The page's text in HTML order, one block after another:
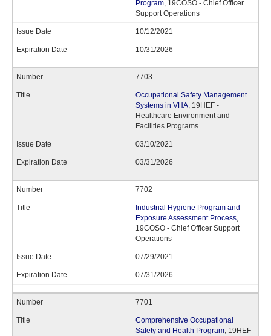
Program, 19COSO - Chief Officer
Support Operations
10/12/2021
10/31/2026
7703
Occupational Safety Management
Systems in VHA, 19HEF -
Healthcare Environment and
Facilities Programs
03/10/2021
03/31/2026
7702
Industrial Hygiene Program and
Exposure Assessment Process,
19COSO - Chief Officer Support
Operations
07/29/2021
07/31/2026
7701
Comprehensive Occupational
Safety and Health Program, 19HEF